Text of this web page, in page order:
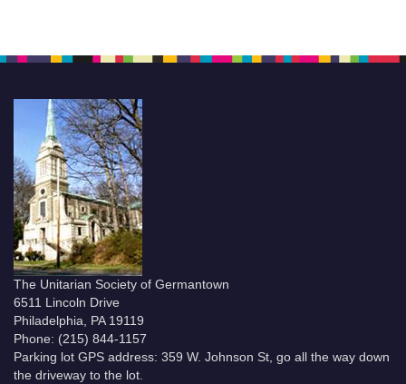
The Unitarian Society of Germantown
6511 Lincoln Drive
Philadelphia, PA 19119
Phone: (215) 844-1157
Parking lot GPS address: 359 W. Johnson St, go all the way down
the driveway to the lot.